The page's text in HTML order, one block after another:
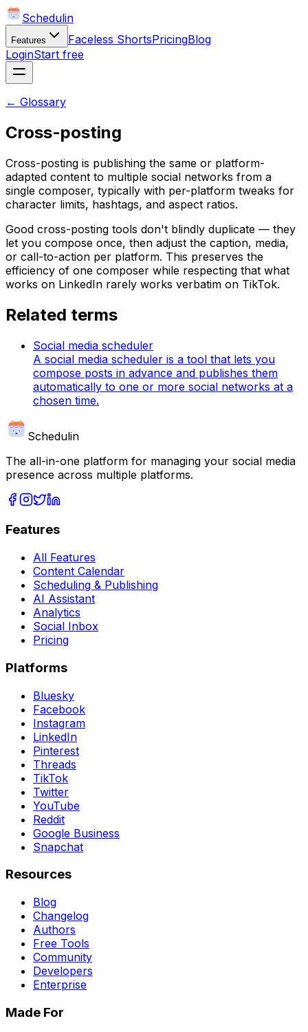
Schedulin
Features Faceless ShortsPricingBlog
LoginStart free
← Glossary
Cross-posting
Cross-posting is publishing the same or platform-
adapted content to multiple social networks from a
single composer, typically with per-platform tweaks for
character limits, hashtags, and aspect ratios.
Good cross-posting tools don't blindly duplicate — they
let you compose once, then adjust the caption, media,
or call-to-action per platform. This preserves the
efficiency of one composer while respecting that what
works on LinkedIn rarely works verbatim on TikTok.
Related terms
Social media scheduler
A social media scheduler is a tool that lets you
compose posts in advance and publishes them
automatically to one or more social networks at a
chosen time.
Schedulin
The all-in-one platform for managing your social media
presence across multiple platforms.
Features
All Features
Content Calendar
Scheduling & Publishing
AI Assistant
Analytics
Social Inbox
Pricing
Platforms
Bluesky
Facebook
Instagram
LinkedIn
Pinterest
Threads
TikTok
Twitter
YouTube
Reddit
Google Business
Snapchat
Resources
Blog
Changelog
Authors
Free Tools
Community
Developers
Enterprise
Made For